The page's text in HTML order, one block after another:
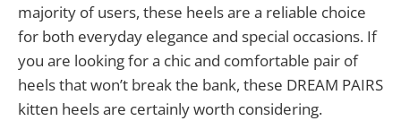
majority of users, these heels are a reliable choice
for both everyday elegance and special occasions. If
you are looking for a chic and comfortable pair of
heels that won’t break the bank, these DREAM PAIRS
kitten heels are certainly worth considering.